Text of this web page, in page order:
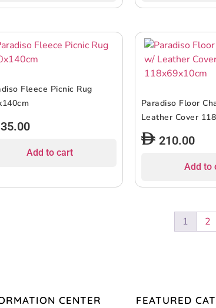
Fleece Picnic Rug
35.00
Add to cart
Paradiso Floor
210.00
Add to
1 2
CENTER FEATURED